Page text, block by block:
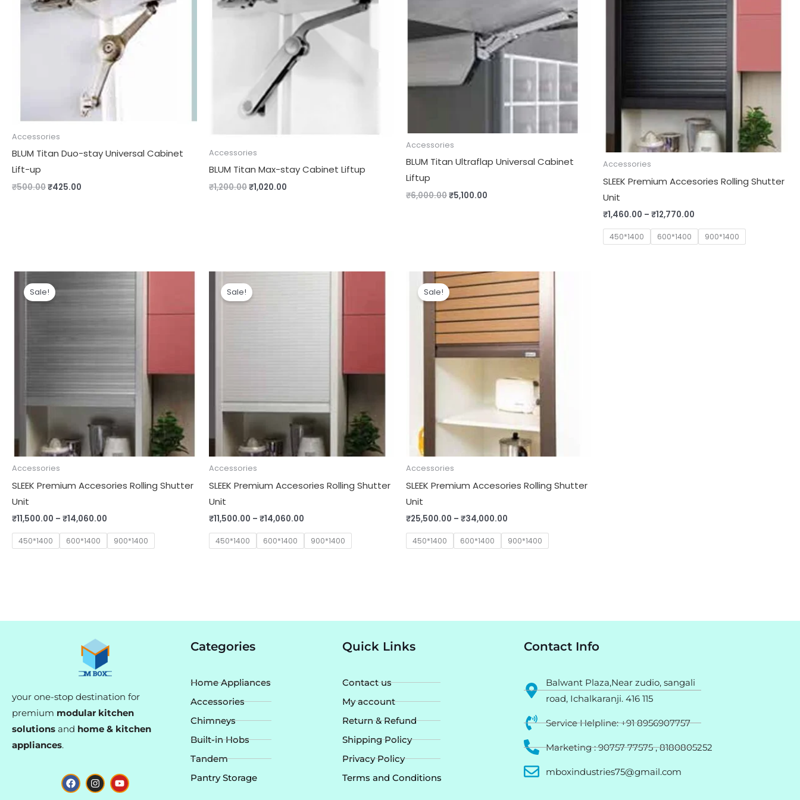
Accessories
BLUM Titan Duo-stay Universal Cabinet
Lift-up
₹500.00₹425.00
Accessories
BLUM Titan Max-stay Cabinet Liftup
₹1,200.00₹1,020.00
Accessories
BLUM Titan Ultraflap Universal Cabinet
Liftup
₹6,000.00₹5,100.00
Accessories
SLEEK Premium Accesories Rolling Shutter
Unit
₹1,460.00 – ₹12,770.00
₹12,770.00
450*1400 600*1400 900*1400
Sale!
Accessories
SLEEK Premium Accesories Rolling Shutter
Unit
₹11,500.00 – ₹14,060.00
₹11,500.00
through
₹14,060.00
450*1400 600*1400 900*1400
Sale!
Accessories
SLEEK Premium Accesories Rolling Shutter
Unit
₹11,500.00 – ₹14,060.00
₹14,060.00
450*1400 600*1400 900*1400
Sale!
Accessories
SLEEK Premium Accesories Rolling Shutter
Unit
₹25,500.00 – ₹34,000.00
Price
range:
₹25,500.00
through
₹34,000.00
450*1400 600*1400 900*1400
your one-stop destination for
premium modular kitchen
solutions and home & kitchen
appliances.
F
a
c
I
n
s
Y
o
u
Categories
Home Appliances
Accessories
Chimneys
Built-in Hobs
Tandem
Pantry Storage
Quick Links
Contact us
My account
Return & Refund
Shipping Policy
Privacy Policy
Terms and Conditions
Contact Info
Balwant Plaza,Near zudio, sangali
road, Ichalkaranji. 416 115
Service Helpline: +91 8956907757
Marketing : 90757 77575 , 8180805252
mboxindustries75@gmail.com